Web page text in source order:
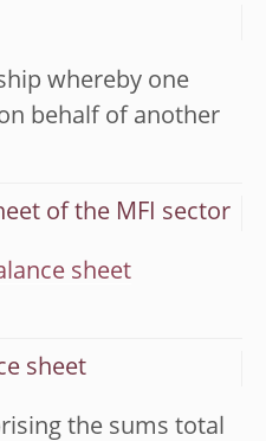
whereby one
behalf of another
of the MFI sector
sheet
sheet
the sums total